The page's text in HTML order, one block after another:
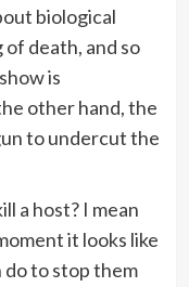
biological
death, and so
is
other hand, the
to undercut the
a host? I mean
it looks like
do to stop them